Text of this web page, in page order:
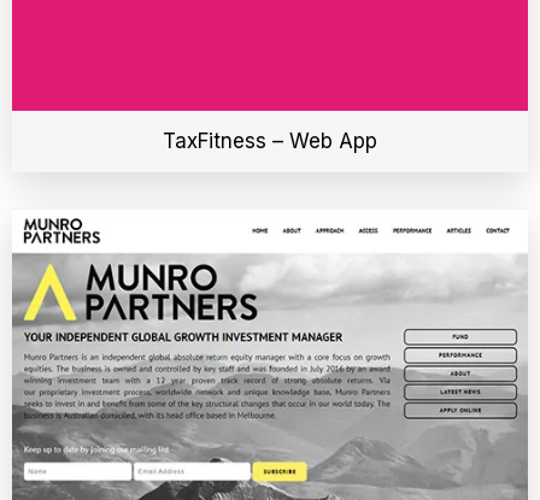
TaxFitness – Web App